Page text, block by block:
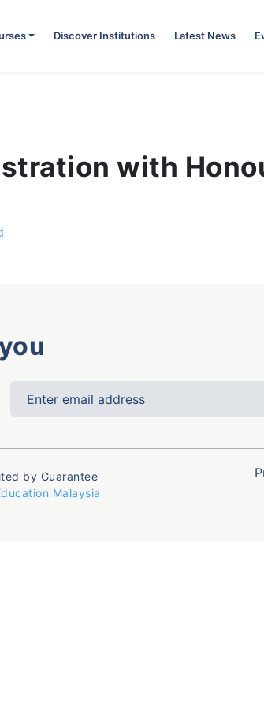
Discover Institutions Latest News
with
by Guarantee
Malaysia